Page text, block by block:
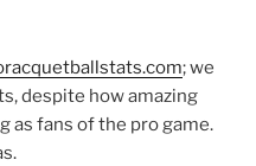
; we
despite how amazing
as fans of the pro game.